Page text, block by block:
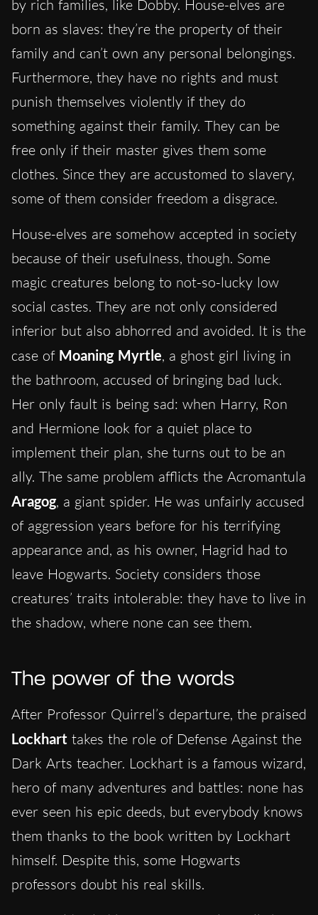
by rich families, like Dobby. House-elves are
born as slaves: they’re the property of their
family and can’t own any personal belongings.
Furthermore, they have no rights and must
punish themselves violently if they do
something against their family. They can be
free only if their master gives them some
clothes. Since they are accustomed to slavery,
some of them consider freedom a disgrace.
House-elves are somehow accepted in society
because of their usefulness, though. Some
magic creatures belong to not-so-lucky low
social castes. They are not only considered
inferior but also abhorred and avoided. It is the
case of Moaning Myrtle, a ghost girl living in
the bathroom, accused of bringing bad luck.
Her only fault is being sad: when Harry, Ron
and Hermione look for a quiet place to
implement their plan, she turns out to be an
ally. The same problem afflicts the Acromantula
Aragog, a giant spider. He was unfairly accused
of aggression years before for his terrifying
appearance and, as his owner, Hagrid had to
leave Hogwarts. Society considers those
creatures’ traits intolerable: they have to live in
the shadow, where none can see them.
The power of the words
After Professor Quirrel’s departure, the praised
Lockhart takes the role of Defense Against the
Dark Arts teacher. Lockhart is a famous wizard,
hero of many adventures and battles: none has
ever seen his epic deeds, but everybody knows
them thanks to the book written by Lockhart
himself. Despite this, some Hogwarts
professors doubt his real skills.